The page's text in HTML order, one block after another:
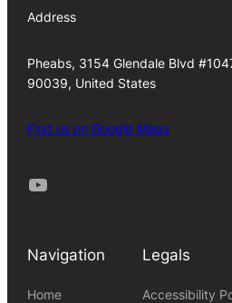
Address
Pheabs, 3154 Glendale Blvd
90039, United States
Find us on Google Maps
Youtube
Navigation
Home
Legals
Accessibility